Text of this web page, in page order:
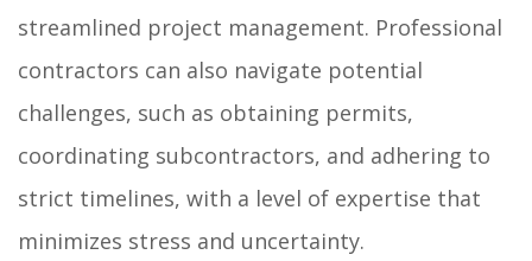
streamlined project management. Professional
contractors can also navigate potential
challenges, such as obtaining permits,
coordinating subcontractors, and adhering to
strict timelines, with a level of expertise that
minimizes stress and uncertainty.